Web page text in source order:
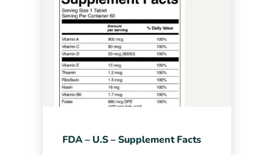
FDA – U.S – Supplement Facts